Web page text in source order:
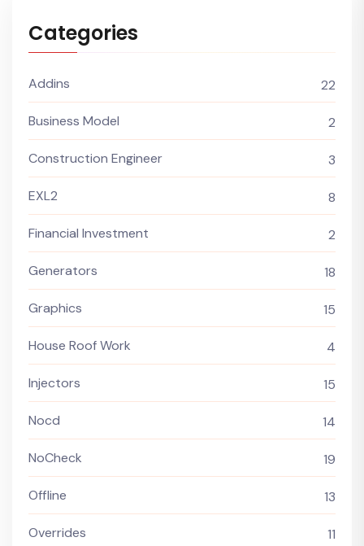
Categories
Addins 22
Business Model 2
Construction Engineer 3
EXL2 8
Financial Investment 2
Generators 18
Graphics 15
House Roof Work 4
Injectors 15
Nocd 14
NoCheck 19
Offline 13
Overrides 11